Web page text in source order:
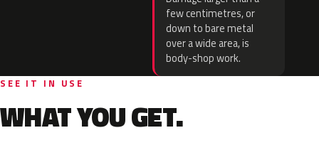
few centimetres, or
down to bare metal
over a wide area, is
body-shop work.
SEE IT IN USE
WHAT YOU GET.